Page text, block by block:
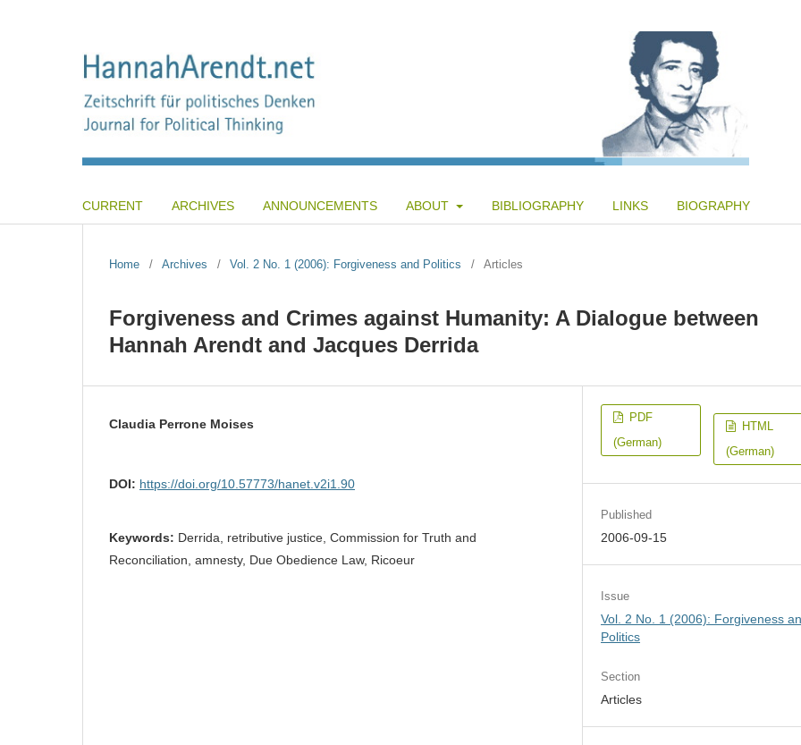
CURRENT ARCHIVES ANNOUNCEMENTS ABOUT BIBLIOGRAPHY LINKS BIOGRAPHY
Home / Archives / Vol. 2 No. 1 (2006): Forgiveness and Politics / Articles
Forgiveness and Crimes against Humanity: A Dialogue between
Hannah Arendt and Jacques Derrida
Claudia Perrone Moises
DOI: https://doi.org/10.57773/hanet.v2i1.90
Keywords: Derrida, retributive justice, Commission for Truth and
Reconciliation, amnesty, Due Obedience Law, Ricoeur
PDF
(German)
HTML
(German)
Published
2006-09-15
Issue
Vol. 2 No. 1 (2006): Forgiveness
Politics
Section
Articles